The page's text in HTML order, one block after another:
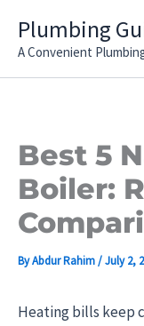
content
Plumbing
A Convenient
Best 5
Boiler:
ByAbdur Rahim/July 2,
Heating bills keep